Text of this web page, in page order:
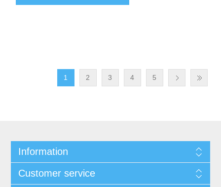
1 2 3 4 5
Information
Customer service